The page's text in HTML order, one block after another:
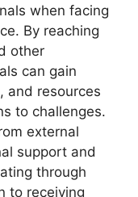
when facing
By reaching
other
can gain
and resources
to challenges.
external
support and
through
to receiving